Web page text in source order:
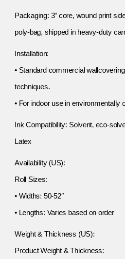
Packaging: 3” core, wound print
poly-bag, shipped in heavy-duty
Installation:
• Standard commercial
techniques.
• For indoor use in environmentally
Ink Compatibility: Solvent, eco-
Latex
Availability (US):
Roll Sizes:
• Widths: 50-52″
• Lengths: Varies based on order
Weight & Thickness (US):
Product Weight & Thickness: